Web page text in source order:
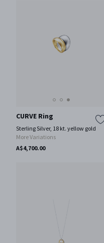
CURVE Ring
Sterling Silver, 18 kt. yellow gold
More Variations
A$4,700.00